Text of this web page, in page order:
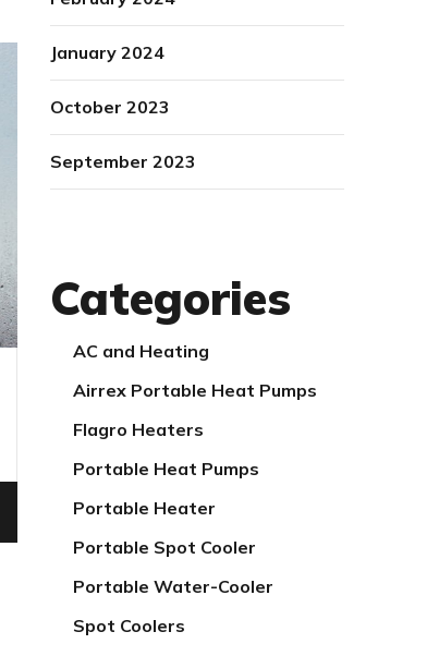
January 2024
October 2023
September 2023
Categories
AC and Heating
Airrex Portable Heat Pumps
Flagro Heaters
Portable Heat Pumps
Portable Heater
Portable Spot Cooler
Portable Water-Cooler
Spot Coolers